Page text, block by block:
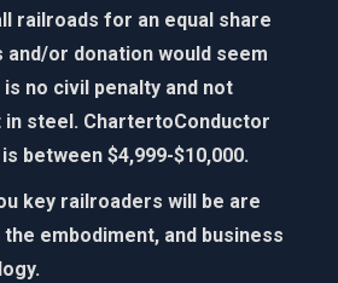
railroads for an equal share
or donation would seem
no civil penalty and not
in steel. ChartertoConductor
between $4,999-$10,000.​
key railroaders will be are
embodiment, and business